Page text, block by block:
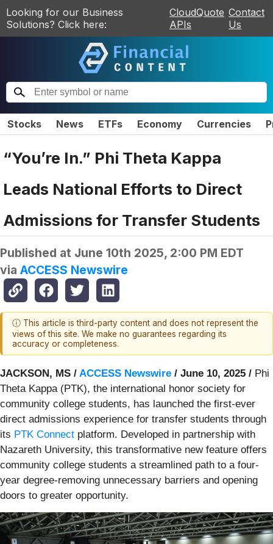
Looking for our Business
Solutions? Click here:
CloudQuote
APIs
Contact
Us
Stocks News ETFs Economy Currencies
“You’re In.” Phi Theta Kappa
Leads National Efforts to Direct
Admissions for Transfer Students
Published at June 10th 2025, 2:00 PM EDT
via ACCESS Newswire
ⓘ This article is third-party content and does not represent the
views of this site. We make no guarantees regarding its
accuracy or completeness.
JACKSON, MS / ACCESS Newswire / June 10, 2025 / Phi
Theta Kappa (PTK), the international honor society for
community college students, has launched the first-ever
direct admissions experience for transfer students through
its PTK Connect platform. Developed in partnership with
Nazareth University, this transformative new feature offers
community college students a streamlined path to a four-
year degree-removing unnecessary barriers and opening
doors to greater opportunity.